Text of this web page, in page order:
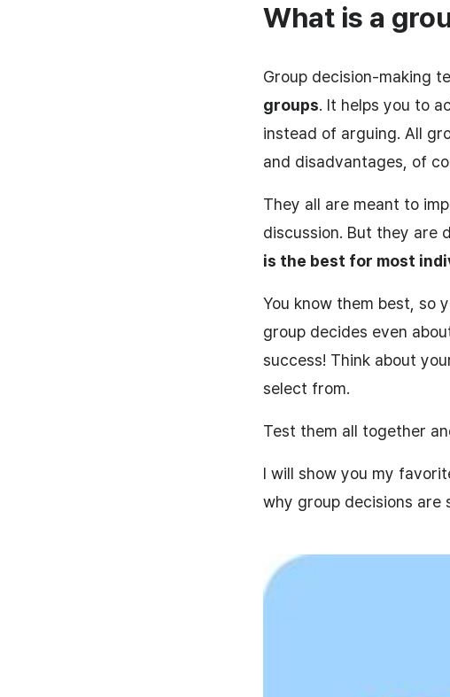
What is a
Group decision-making
groups. It helps you to
instead of arguing. All
and disadvantages, of
They all are meant to
discussion. But they are
is the best for most
You know them best, so
group decides even
success! Think about
select from.
Test them all together
I will show you my
why group decisions are